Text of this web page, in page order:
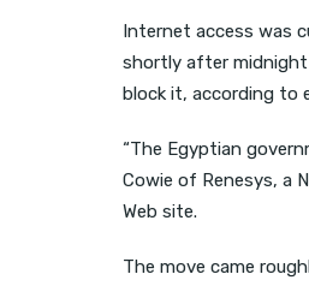
Internet access was
shortly after midnight
block it, according to
“The Egyptian
Cowie of Renesys, a
Web site.
The move came